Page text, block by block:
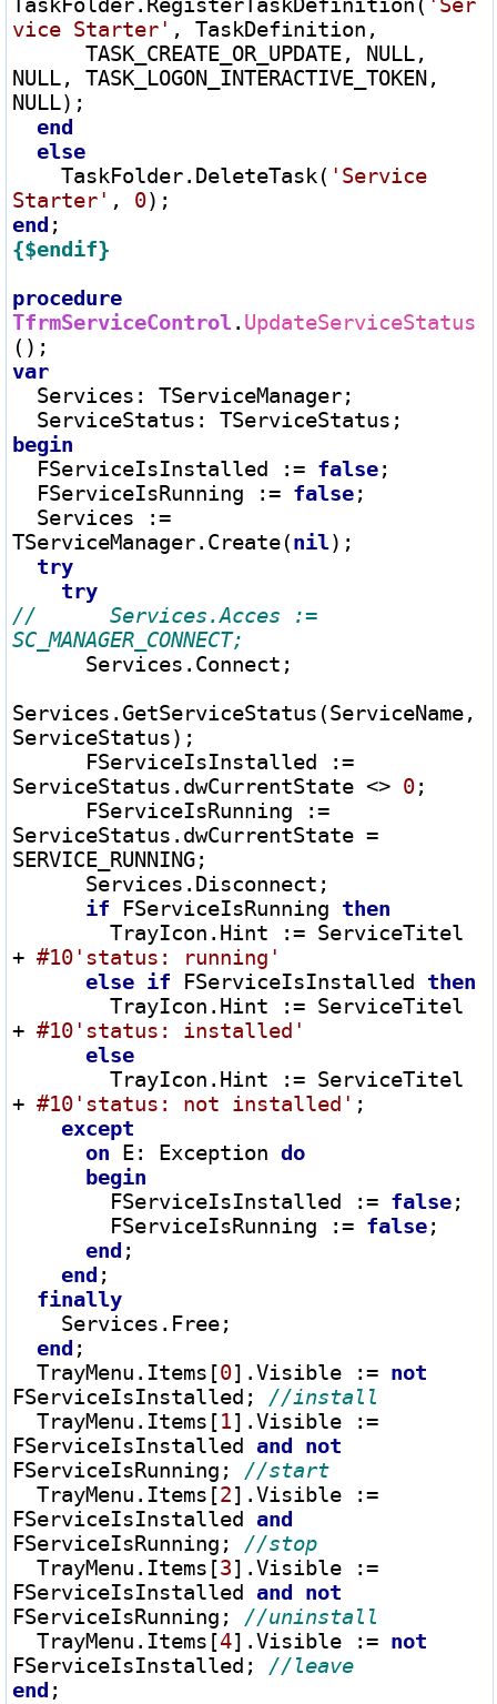
vice Starter' , TaskDefinition,
NULL, TASK_LOGON_INTERACTIVE_TOKEN,
NULL);
end
else
    TaskFolder.DeleteTask(
'Service
Starter' , 0
end
{$endif}
procedure
TfrmServiceControl. UpdateServiceStatus
var
  Services
:
TServiceManager;
  ServiceStatus
:
begin
  FServiceIsInstalled
:= false;
  FServiceIsRunning
:= false;
  Services
:=
TServiceManager.Create(nil);
try
try
//      Services.Acces :=
Services.GetServiceStatus(ServiceName,
ServiceStatus);
      FServiceIsInstalled
:=
ServiceStatus.dwCurrentState <> 0;
      FServiceIsRunning
:=
ServiceStatus.dwCurrentState =
SERVICE_RUNNING;
if FServiceIsRunning then
        TrayIcon.Hint
:=
+ #10'status: running'
else if FServiceIsInstalled then
        TrayIcon.Hint
:=
+ #10'status: installed'
else
        TrayIcon.Hint
:=
+ #10'status: not installed' ;
except
on E: Exception do
begin
        FServiceIsInstalled
:= false;
        FServiceIsRunning
:= false;
end ;
end ;
finally
end ;
  TrayMenu.Items[
0].Visible := not
FServiceIsInstalled;
  TrayMenu.Items[
1].Visible
:=
FServiceIsInstalled and not
FServiceIsRunning;
  TrayMenu.Items[
2].Visible
:=
FServiceIsInstalled and
FServiceIsRunning;
  TrayMenu.Items[
3].Visible
:=
FServiceIsInstalled and not
FServiceIsRunning;
  TrayMenu.Items[
4].Visible := not
FServiceIsInstalled;
end ;